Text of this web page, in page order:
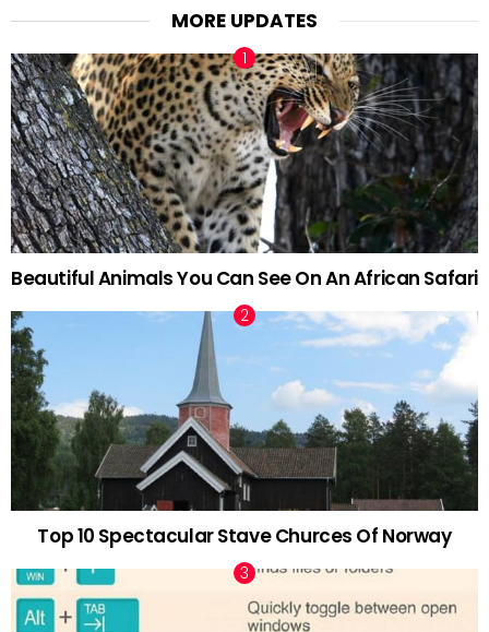
MORE UPDATES
Beautiful Animals You Can See On An African Safari
Top 10 Spectacular Stave Churces Of Norway